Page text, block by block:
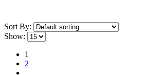
Sort By:
Show:
1
2